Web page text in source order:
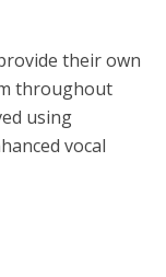
their own
throughout
using
vocal